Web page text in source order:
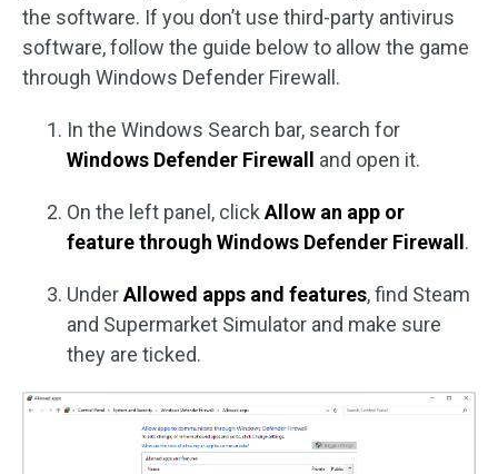
the software. If you don’t use third-party antivirus
software, follow the guide below to allow the game
through Windows Defender Firewall.
In the Windows Search bar, search for
Windows Defender Firewall
and open it.
On the left panel, click Allow an app or
feature through Windows Defender Firewall .
UnderAllowed apps and features, find Steam
and Supermarket Simulator and make sure
they are ticked.